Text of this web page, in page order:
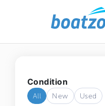
Condition
All New Used